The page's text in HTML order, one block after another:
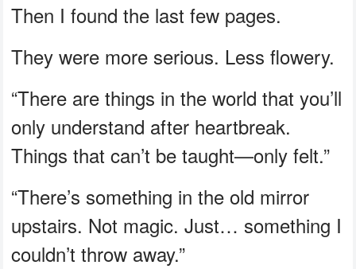
Then I found the last few pages.
They were more serious. Less flowery.
“There are things in the world that you’ll
only understand after heartbreak.
Things that can’t be taught—only felt.”
“There’s something in the old mirror
upstairs. Not magic. Just… something I
couldn’t throw away.”